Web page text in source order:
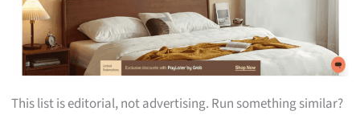
This list is editorial, not advertising. Run something similar?